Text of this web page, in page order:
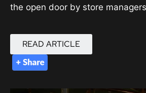
the open door by store
READ ARTICLE